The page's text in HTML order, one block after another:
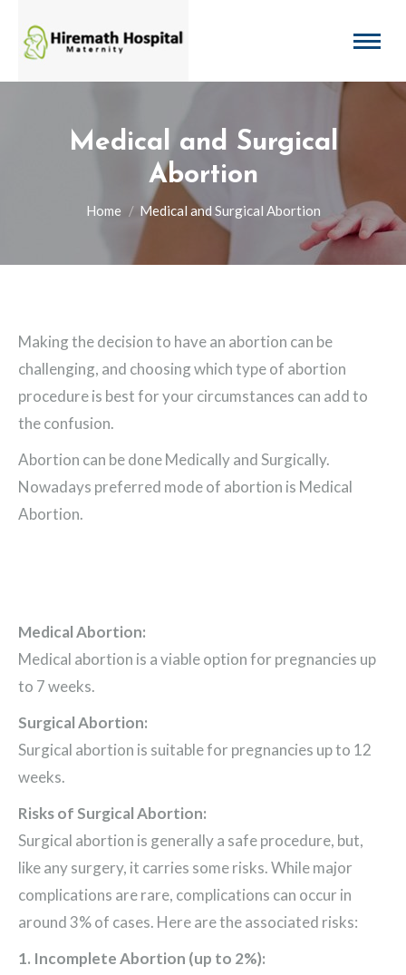
Medical and Surgical
Abortion
You are here:
Home Medical and Surgical Abortion
Making the decision to have an abortion can be
challenging, and choosing which type of abortion
procedure is best for your circumstances can add to
the confusion.
Abortion can be done Medically and Surgically.
Nowadays preferred mode of abortion is Medical
Abortion.
Medical Abortion:
Medical abortion is a viable option for pregnancies up
to 7 weeks.
Surgical Abortion:
Surgical abortion is suitable for pregnancies up to 12
weeks.
Risks of Surgical Abortion:
Surgical abortion is generally a safe procedure, but,
like any surgery, it carries some risks. While major
complications are rare, complications can occur in
around 3% of cases. Here are the associated risks:
1. Incomplete Abortion (up to 2%):